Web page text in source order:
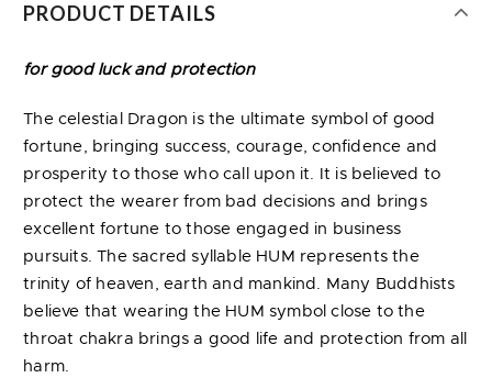
PRODUCT DETAILS
for good luck and protection
The celestial Dragon is the ultimate symbol of good
fortune, bringing success, courage, confidence and
prosperity to those who call upon it. It is believed to
protect the wearer from bad decisions and brings
excellent fortune to those engaged in business
pursuits. The sacred syllable HUM represents the
trinity of heaven, earth and mankind. Many Buddhists
believe that wearing the HUM symbol close to the
throat chakra brings a good life and protection from all
harm.